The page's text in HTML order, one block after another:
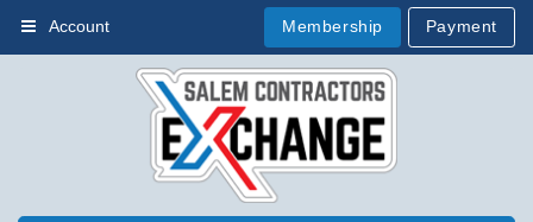
Account Membership Payment